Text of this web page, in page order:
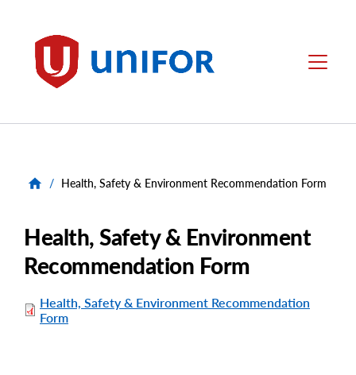
Unifor Menu
/ Health, Safety & Environment Recommendation Form
Health, Safety & Environment
Recommendation Form
File
Health, Safety & Environment Recommendation
Form